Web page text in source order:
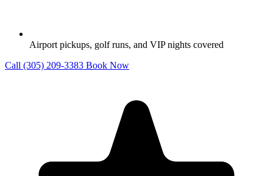
Airport pickups, golf runs, and VIP nights covered
Call (305) 209-3383 Book Now